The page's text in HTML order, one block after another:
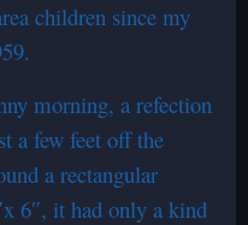
children since my
morning, a refection
a few feet off the
a rectangular
6″, it had only a kind